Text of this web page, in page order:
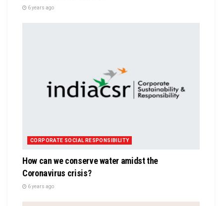
6 years ago
CORPORATE SOCIAL RESPONSIBILITY
How can we conserve water amidst the
Coronavirus crisis?
6 years ago